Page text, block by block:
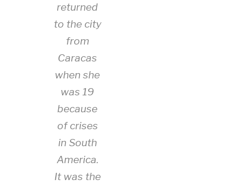
returned
to the city
from
Caracas
when she
was 19
because
of crises
in South
America.
It was the